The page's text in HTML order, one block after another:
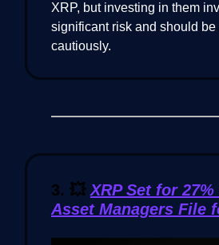
XRP, but investing in them
significant risk and should be
cautiously.
3. 💥 XRP Set for
Asset Managers File